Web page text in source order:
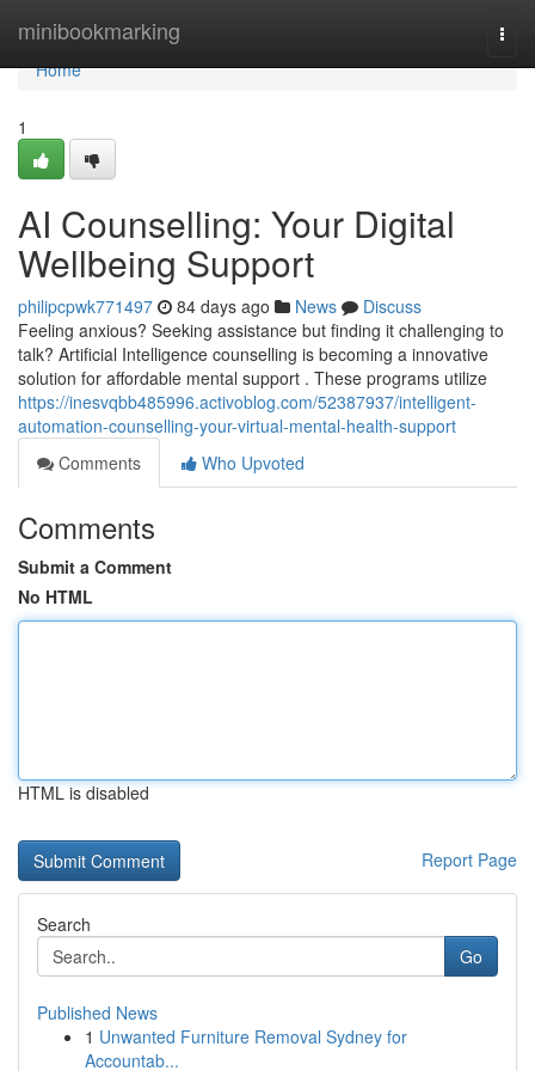
minibookmarking
Home
Home
1
AI Counselling: Your Digital
Wellbeing Support
philipcpwk771497 84 days ago News
Discuss
Feeling anxious? Seeking assistance but finding it challenging to
talk? Artificial Intelligence counselling is becoming a innovative
solution for affordable mental support . These programs utilize
https://inesvqbb485996.activoblog.com/52387937/intelligent-
automation-counselling-your-virtual-mental-health-support
Comments
Who Upvoted
Comments
Submit a Comment
No HTML
HTML is disabled
Report Page
Search
Go
Published News
1 Unwanted Furniture Removal Sydney for
Accountab...